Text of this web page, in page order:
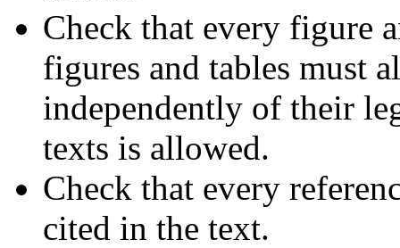
Check that every figure
figures and tables must
independently of their
texts is allowed.
Check that every
cited in the text.